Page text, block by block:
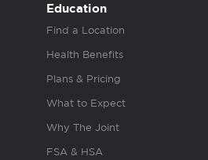
Education
Find a Location
Health Benefits
Plans & Pricing
What to Expect
Why The Joint
FSA & HSA